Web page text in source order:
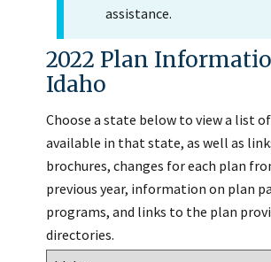
assistance.
2022 Plan
Idaho
Choose a state below to view a list
available in that state, as well as
brochures, changes for each plan
previous year, information on plan
programs, and links to the plan
directories.